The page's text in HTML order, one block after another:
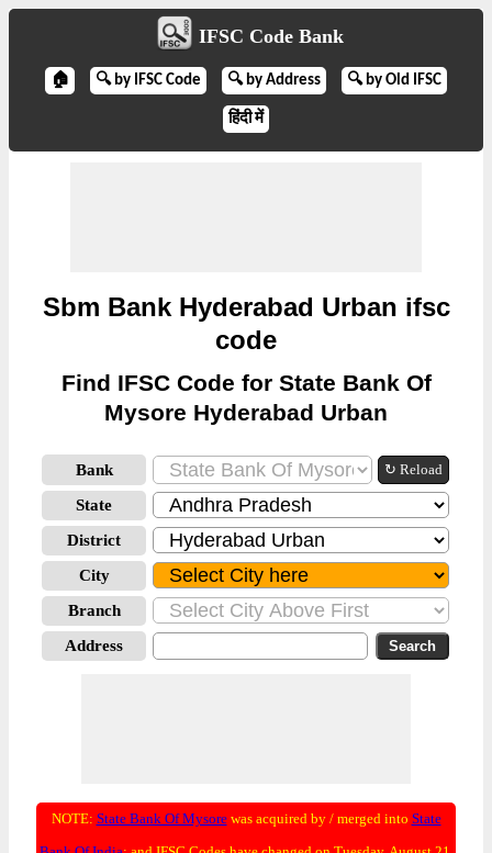
IFSC Code Bank
🏠 🔍 by IFSC Code 🔍 by Address 🔍 by Old IFSC
हिंदी में
Sbm Bank Hyderabad Urban ifsc
code
Find IFSC Code for State Bank Of
Mysore Hyderabad Urban
Bank ↻ Reload
State
District
City
Branch
Address
NOTE: State Bank Of Mysorewas acquired by / merged into State